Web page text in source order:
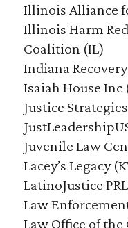
Illinois Alliance
Illinois Harm
Coalition (IL)
Indiana
Isaiah House Inc
Justice Strategies
Juvenile Law
Lacey’s Legacy
LatinoJustice
Law
Law Office of